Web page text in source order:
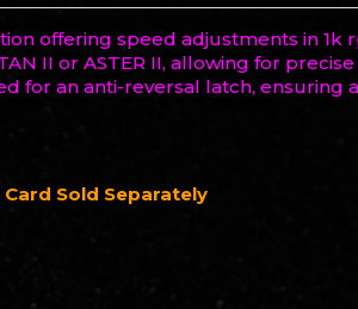
offering speed adjustments in
II or ASTER II, allowing for
for an anti-reversal latch,
Sold Separately